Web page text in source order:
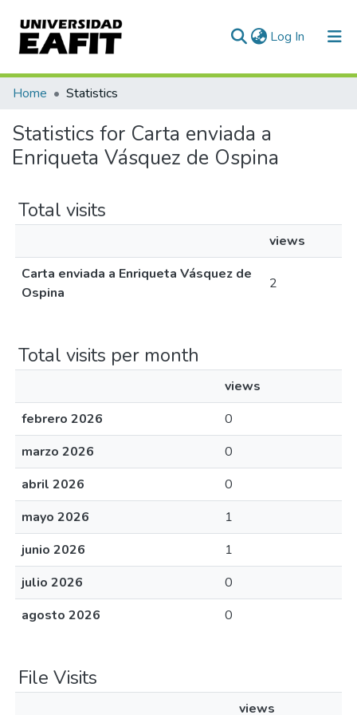
Log In (current)
Communities & Collections
All of DSpace
Home Statistics
Statistics for Carta enviada a
Enriqueta Vásquez de Ospina
Total visits
views
Carta enviada a Enriqueta Vásquez de
Ospina
2
Total visits per month
views
febrero 2026
0
marzo 2026
0
abril 2026
0
mayo 2026
1
junio 2026
1
julio 2026
0
agosto 2026
0
File Visits
views